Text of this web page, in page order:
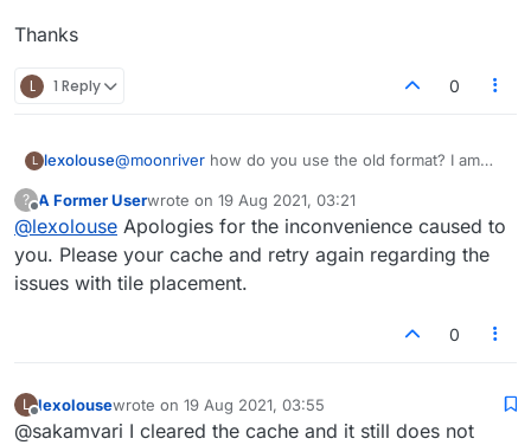
Thanks
L 1 Reply 0
L lexolouse@moonriver how do you use the old format? I am
board, I cannot place tiles. Arrows don't work either
?
Offline
A Former Userwrote on 19 Aug 2021, 03:21
last edited by
@lexolouse Apologies for the inconvenience caused to
you. Please your cache and retry again regarding the
issues with tile placement.
0
L
Offline
lexolousewrote on 19 Aug 2021, 03:55
last edited by
@sakamvari I cleared the cache and it still does not